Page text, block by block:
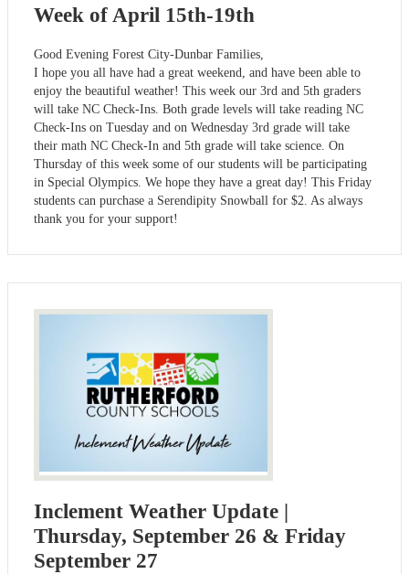
Week of April 15th-19th
Good Evening Forest City-Dunbar Families,
I hope you all have had a great weekend, and have been able to
enjoy the beautiful weather! This week our 3rd and 5th graders
will take NC Check-Ins. Both grade levels will take reading NC
Check-Ins on Tuesday and on Wednesday 3rd grade will take
their math NC Check-In and 5th grade will take science. On
Thursday of this week some of our students will be participating
in Special Olympics. We hope they have a great day! This Friday
students can purchase a Serendipity Snowball for $2. As always
thank you for your support!
Inclement Weather Update |
Thursday, September 26 & Friday
September 27